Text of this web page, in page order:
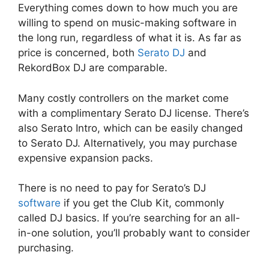
Everything comes down to how much you are
willing to spend on music-making software in
the long run, regardless of what it is. As far as
price is concerned, both Serato DJ and
RekordBox DJ are comparable.
Many costly controllers on the market come
with a complimentary Serato DJ license. There’s
also Serato Intro, which can be easily changed
to Serato DJ. Alternatively, you may purchase
expensive expansion packs.
There is no need to pay for Serato’s DJ
software if you get the Club Kit, commonly
called DJ basics. If you’re searching for an all-
in-one solution, you’ll probably want to consider
purchasing.